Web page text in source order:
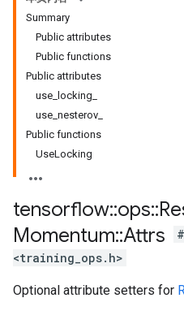
Summary
Public attributes
Public functions
Public attributes
use_locking_
use_nesterov_
Public functions
UseLocking
tensorflow::ops::
Momentum::Attrs
<training_ops.h>
Optional attribute setters for